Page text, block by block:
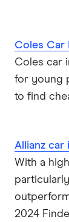
Coles Car
Coles car
for young
to find
Allianz car
With a
2024